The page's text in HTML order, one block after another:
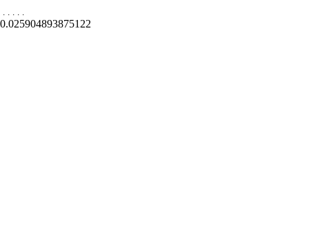
. . . . .
0.025904893875122